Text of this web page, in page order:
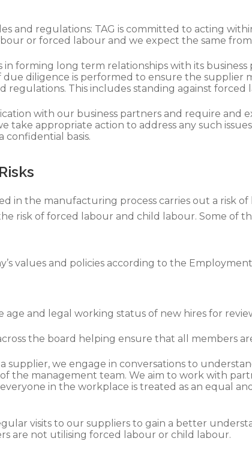
and regulations: TAG is committed to acting
or forced labour and we expect the same
in forming long term relationships with its
diligence is performed to ensure the supplier
regulations. This includes standing against forced
with our business partners and require and
appropriate action to address any such
confidential basis.
in the manufacturing process carries out a risk
risk of forced labour and child labour. Some of
values and policies according to the
and legal working status of new hires for
the board helping ensure that all members
supplier, we engage in conversations to
the management team. We aim to work with
everyone in the workplace is treated as an equal
visits to our suppliers to gain a better
are not utilising forced labour or child labour.